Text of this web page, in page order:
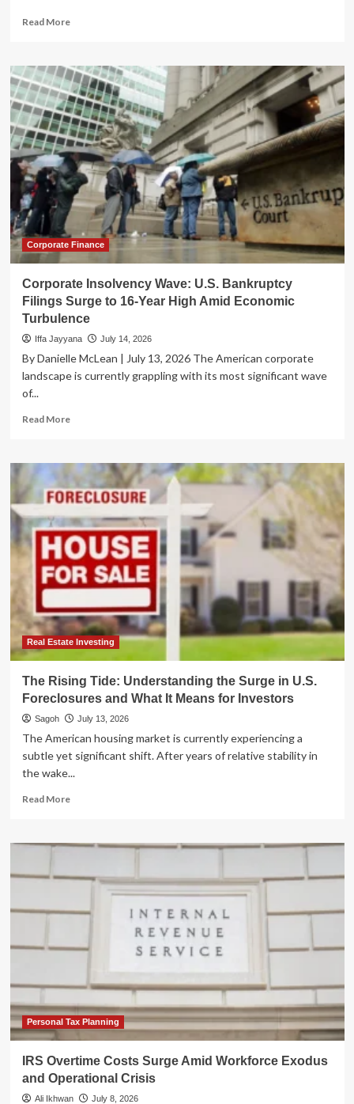
Read MoreRead
IRS
Overtime
Costs
Surge
Amid
Workforce
Exodus
and
Operational
Crisis
Corporate Finance
Corporate Insolvency Wave: U.S. Bankruptcy
Filings Surge to 16-Year High Amid Economic
Turbulence
Iffa Jayyana July 14, 2026
By Danielle McLean | July 13, 2026 The American corporate
landscape is currently grappling with its most significant wave
of...
Read MoreRead
Corporate
Insolvency
Wave:
U.S.
Bankruptcy
Filings
Surge
to
16-
High
Amid
Economic
Real Estate Investing
The Rising Tide: Understanding the Surge in U.S.
Foreclosures and What It Means for Investors
Sagoh July 13, 2026
The American housing market is currently experiencing a
subtle yet significant shift. After years of relative stability in
the wake...
Read MoreRead
The
Understanding
Surge
U.S.
What
It
Means
Personal Tax Planning
IRS Overtime Costs Surge Amid Workforce Exodus
and Operational Crisis
Ali Ikhwan July 8, 2026